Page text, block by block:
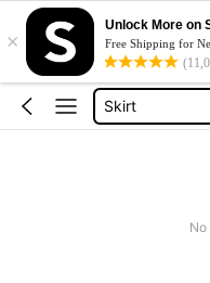
×
Unlock More on
Free Shipping for
White Dress
Dress
Skirt
Tops